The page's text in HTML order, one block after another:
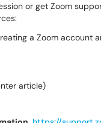
or get Zoom
a Zoom account
article)